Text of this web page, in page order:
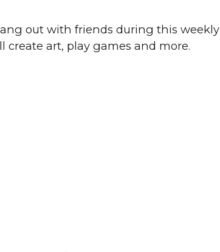
out with friends during this weekly
create art, play games and more.